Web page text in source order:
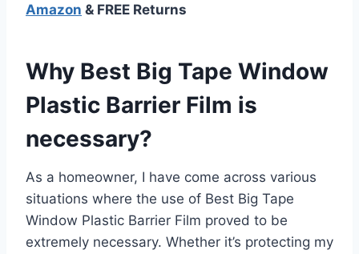
Amazon & FREE Returns
Why Best Big Tape Window
Plastic Barrier Film is
necessary?
As a homeowner, I have come across various
situations where the use of Best Big Tape
Window Plastic Barrier Film proved to be
extremely necessary. Whether it’s protecting my